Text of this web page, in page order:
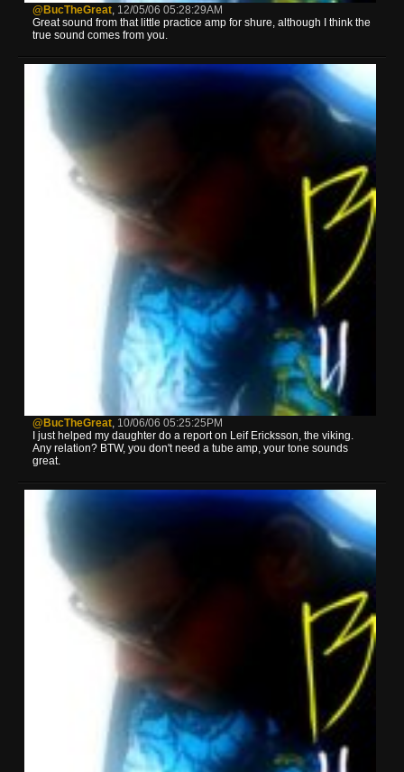
@BucTheGreat 12/05/06 05:28:29AM
Great sound from that little practice amp for shure, although I think the
true sound comes from you.
@BucTheGreat 10/06/06 05:25:25PM
I just helped my daughter do a report on Leif Ericksson, the viking.
Any relation? BTW, you don't need a tube amp, your tone sounds
great.